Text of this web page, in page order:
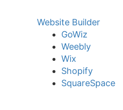
Website Builder
GoWiz
Weebly
Wix
Shopify
SquareSpace